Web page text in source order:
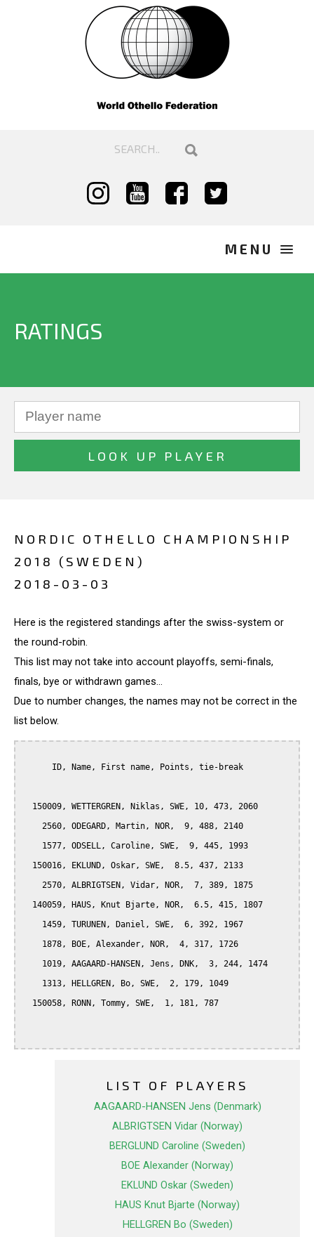
RATINGS
NORDIC OTHELLO CHAMPIONSHIP
2018 (SWEDEN)
2018-03-03
Here is the registered standings after the swiss-system or
the round-robin.
This list may not take into account playoffs, semi-finals,
finals, bye or withdrawn games...
Due to number changes, the names may not be correct in the
list below.
LIST OF PLAYERS
AAGAARD-HANSEN Jens (Denmark)
ALBRIGTSEN Vidar (Norway)
BERGLUND Caroline (Sweden)
BOE Alexander (Norway)
EKLUND Oskar (Sweden)
HAUS Knut Bjarte (Norway)
HELLGREN Bo (Sweden)